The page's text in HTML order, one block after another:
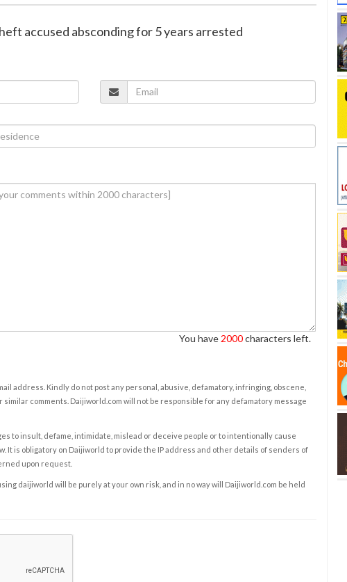
accused absconding for 5 years arrested
You have 2000characters left.
address. Kindly do not post any personal, abusive, defamatory, infringing, obscene,
comments. Daijiworld.com will not be responsible for any defamatory message
to insult, defame, intimidate, mislead or deceive people or to intentionally cause
It is obligatory on Daijiworld to provide the IP address and other details of senders of
upon request.
daijiworld will be purely at your own risk, and in no way will Daijiworld.com be held